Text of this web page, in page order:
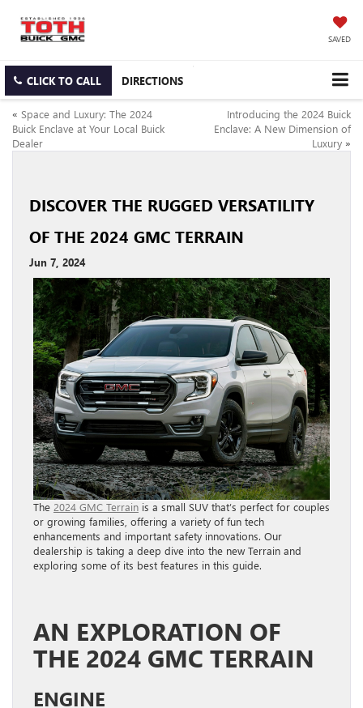
SAVED
CLICK TO CALL DIRECTIONS
« Space and Luxury: The 2024
Buick Enclave at Your Local Buick
Dealer
Introducing the 2024 Buick
Enclave: A New Dimension of
Luxury »
DISCOVER THE RUGGED VERSATILITY
OF THE 2024 GMC TERRAIN
Jun 7, 2024
The 2024 GMC Terrain is a small SUV that’s perfect for couples
or growing families, offering a variety of fun tech
enhancements and important safety innovations. Our
dealership is taking a deep dive into the new Terrain and
exploring some of its best features in this guide.
AN EXPLORATION OF
THE 2024 GMC TERRAIN
ENGINE